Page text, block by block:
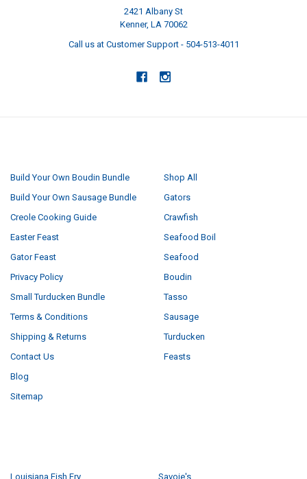
2421 Albany St
Kenner, LA 70062
Call us at Customer Support - 504-513-4011
Build Your Own Boudin Bundle
Build Your Own Sausage Bundle
Creole Cooking Guide
Easter Feast
Gator Feast
Privacy Policy
Small Turducken Bundle
Terms & Conditions
Shipping & Returns
Contact Us
Blog
Sitemap
Shop All
Gators
Crawfish
Seafood Boil
Seafood
Boudin
Tasso
Sausage
Turducken
Feasts
Louisiana Fish Fry Savoie's